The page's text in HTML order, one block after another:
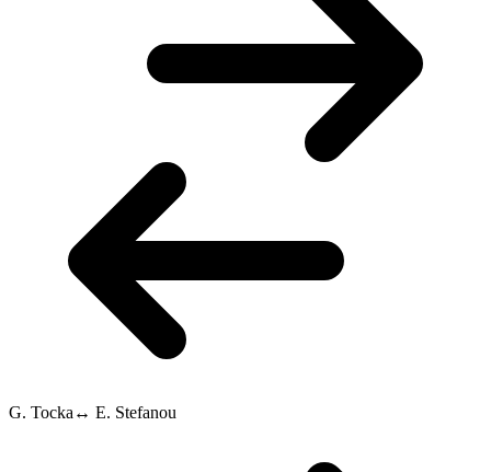
G. Tocka ↔ E. Stefanou